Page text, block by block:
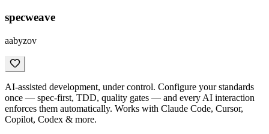
specweave
aabyzov
AI-assisted development, under control. Configure your standards
once — spec-first, TDD, quality gates — and every AI interaction
enforces them automatically. Works with Claude Code, Cursor,
Copilot, Codex & more.